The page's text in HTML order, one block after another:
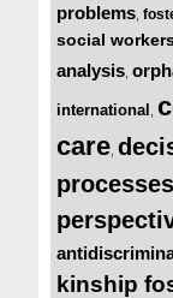
problems
social
analysis
international
care
processes
kinship